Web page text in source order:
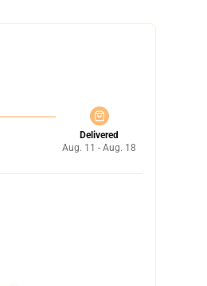
Delivered
Aug. 11 - Aug. 18